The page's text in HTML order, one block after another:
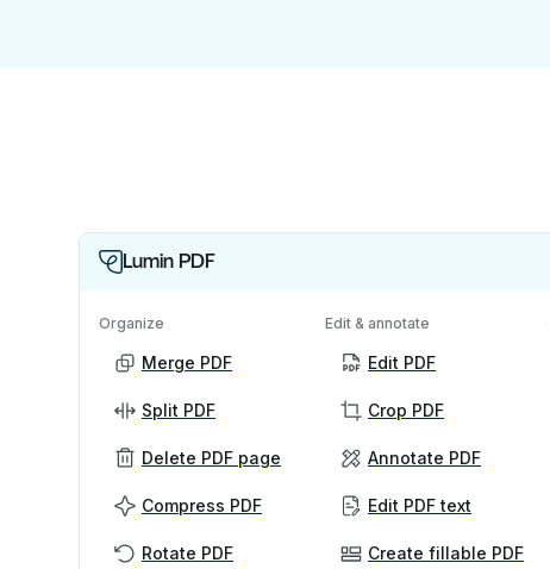
Lumin PDF
Organize
Merge PDF
Split PDF
Delete PDF page
Compress PDF
Rotate PDF
Edit & annotate
Edit PDF
Crop PDF
Annotate PDF
Edit PDF text
Create fillable PDF